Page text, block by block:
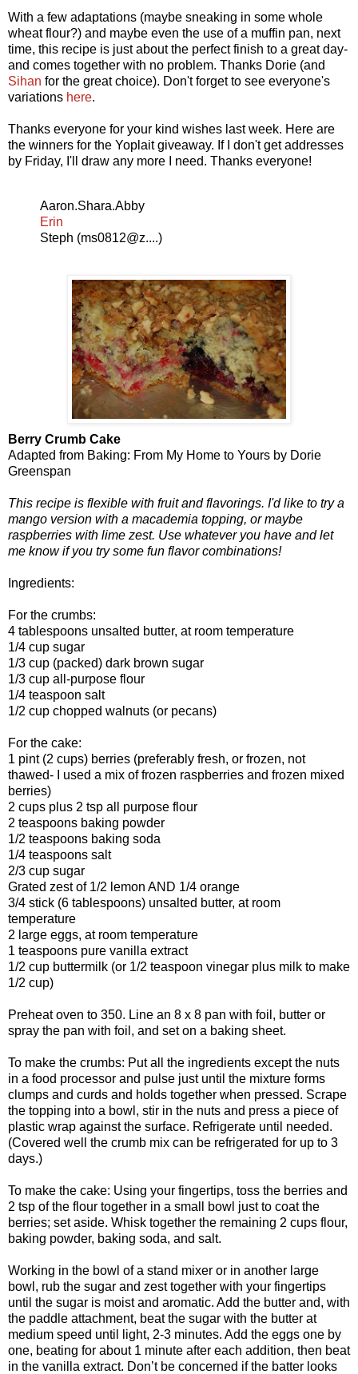
With a few adaptations (maybe sneaking in some whole
wheat flour?) and maybe even the use of a muffin pan, next
time, this recipe is just about the perfect finish to a great day-
and comes together with no problem. Thanks Dorie (and
Sihan for the great choice). Don't forget to see everyone's
variations here.
Thanks everyone for your kind wishes last week. Here are
the winners for the Yoplait giveaway. If I don't get addresses
by Friday, I'll draw any more I need. Thanks everyone!
Aaron.Shara.Abby
Erin
Steph (ms0812@z....)
Berry Crumb Cake
Adapted from Baking: From My Home to Yours by Dorie
Greenspan
This recipe is flexible with fruit and flavorings. I'd like to try a
mango version with a macademia topping, or maybe
raspberries with lime zest. Use whatever you have and let
me know if you try some fun flavor combinations!
Ingredients:
For the crumbs:
4 tablespoons unsalted butter, at room temperature
1/4 cup sugar
1/3 cup (packed) dark brown sugar
1/3 cup all-purpose flour
1/4 teaspoon salt
1/2 cup chopped walnuts (or pecans)
For the cake:
1 pint (2 cups) berries (preferably fresh, or frozen, not
thawed- I used a mix of frozen raspberries and frozen mixed
berries)
2 cups plus 2 tsp all purpose flour
2 teaspoons baking powder
1/2 teaspoons baking soda
1/4 teaspoons salt
2/3 cup sugar
Grated zest of 1/2 lemon AND 1/4 orange
3/4 stick (6 tablespoons) unsalted butter, at room
temperature
2 large eggs, at room temperature
1 teaspoons pure vanilla extract
1/2 cup buttermilk (or 1/2 teaspoon vinegar plus milk to make
1/2 cup)
Preheat oven to 350. Line an 8 x 8 pan with foil, butter or
spray the pan with foil, and set on a baking sheet.
To make the crumbs: Put all the ingredients except the nuts
in a food processor and pulse just until the mixture forms
clumps and curds and holds together when pressed. Scrape
the topping into a bowl, stir in the nuts and press a piece of
plastic wrap against the surface. Refrigerate until needed.
(Covered well the crumb mix can be refrigerated for up to 3
days.)
To make the cake: Using your fingertips, toss the berries and
2 tsp of the flour together in a small bowl just to coat the
berries; set aside. Whisk together the remaining 2 cups flour,
baking powder, baking soda, and salt.
Working in the bowl of a stand mixer or in another large
bowl, rub the sugar and zest together with your fingertips
until the sugar is moist and aromatic. Add the butter and, with
the paddle attachment, beat the sugar with the butter at
medium speed until light, 2-3 minutes. Add the eggs one by
one, beating for about 1 minute after each addition, then beat
in the vanilla extract. Don’t be concerned if the batter looks